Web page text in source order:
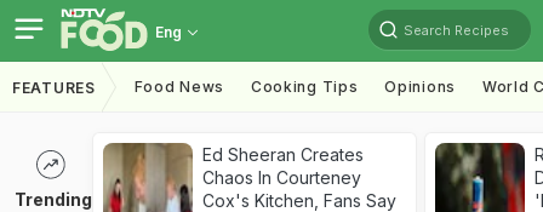
Eng Search Recipes
FEATURES Food News Cooking Tips Opinions World
Trending
Ed Sheeran Creates
Chaos In Courteney
Cox's Kitchen, Fans Say